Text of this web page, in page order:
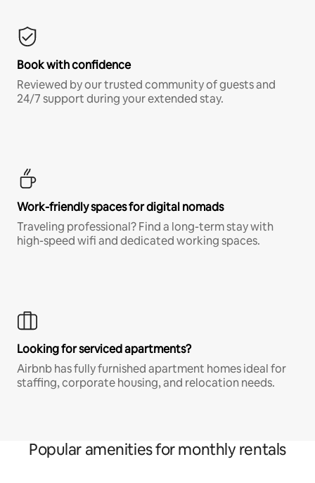
Book with confidence
Reviewed by our trusted community of guests and
24/7 support during your extended stay.
Work-friendly spaces for digital nomads
Traveling professional? Find a long-term stay with
high-speed wifi and dedicated working spaces.
Looking for serviced apartments?
Airbnb has fully furnished apartment homes ideal for
staffing, corporate housing, and relocation needs.
Popular amenities for monthly rentals